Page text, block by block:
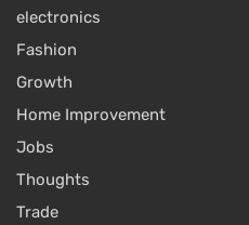
electronics
Fashion
Growth
Home Improvement
Jobs
Thoughts
Trade